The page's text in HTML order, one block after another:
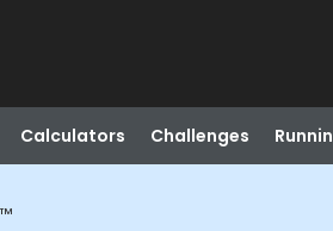
Calculators Challenges